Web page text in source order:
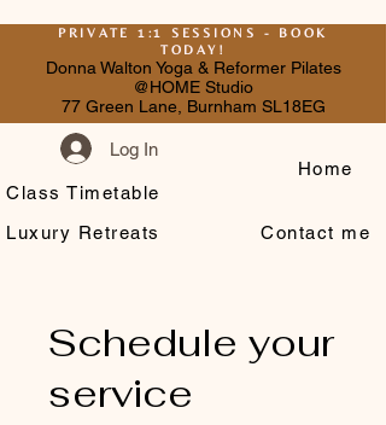
PRIVATE 1:1 SESSIONS - BOOK
TODAY!
Donna Walton Yoga & Reformer Pilates
@HOME Studio
77 Green Lane, Burnham SL18EG
Log In
Luxury Retreats
Class Timetable
Home
Contact me
Schedule your
service